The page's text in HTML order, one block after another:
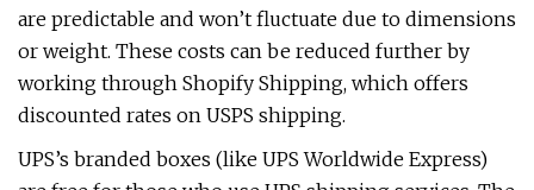
are predictable and won’t fluctuate due to dimensions
or weight. These costs can be reduced further by
working through Shopify Shipping, which offers
discounted rates on USPS shipping.
UPS’s branded boxes (like UPS Worldwide Express)